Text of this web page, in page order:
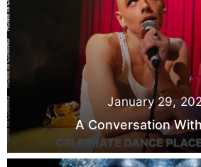
January 29,
A Conversation